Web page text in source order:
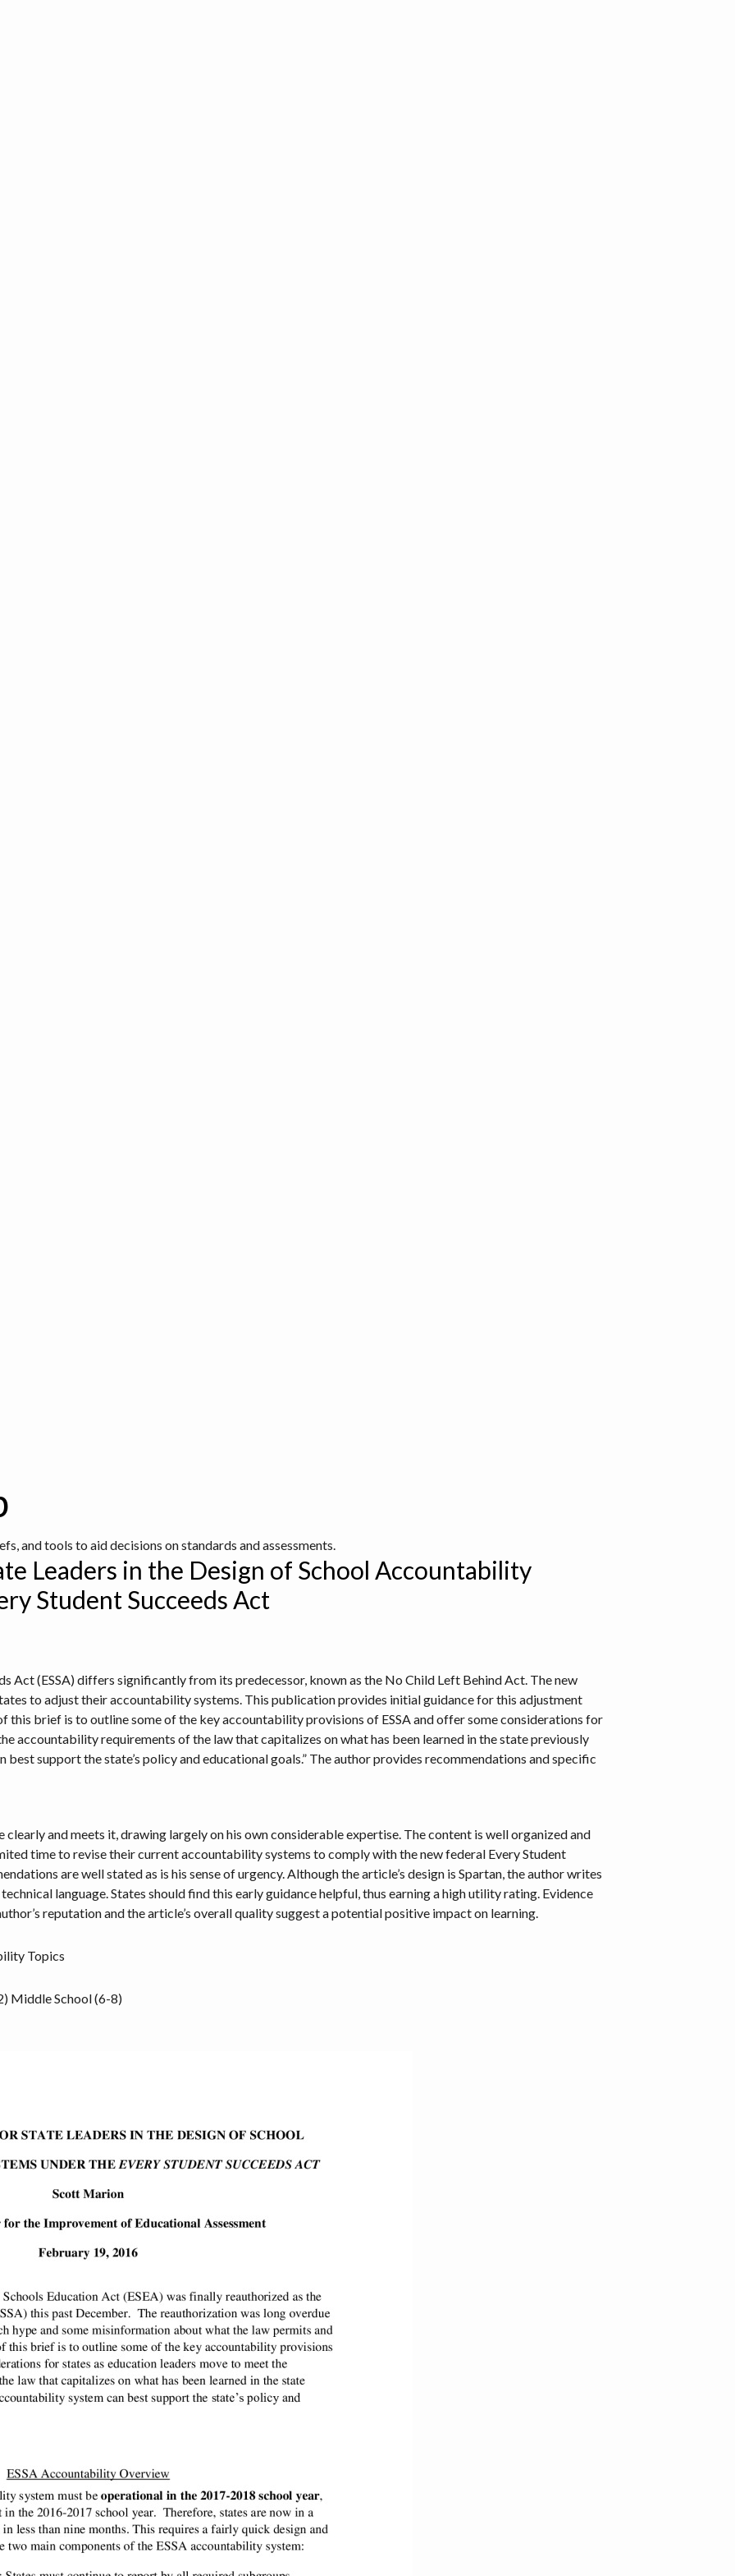
and tools to aid decisions on standards and assessments.
Leaders in the Design of School Accountability
Student Succeeds Act
Act (ESSA) differs significantly from its predecessor, known as the No Child Left Behind Act. The new
to adjust their accountability systems. This publication provides initial guidance for this adjustment
this brief is to outline some of the key accountability provisions of ESSA and offer some considerations for
accountability requirements of the law that capitalizes on what has been learned in the state previously
best support the state’s policy and educational goals.” The author provides recommendations and specific
and meets it, drawing largely on his own considerable expertise. The content is well organized and
time to revise their current accountability systems to comply with the new federal Every Student
are well stated as is his sense of urgency. Although the article’s design is Spartan, the author writes
language. States should find this early guidance helpful, thus earning a high utility rating. Evidence
reputation and the article’s overall quality suggest a potential positive impact on learning.
Topics
Middle School (6-8)